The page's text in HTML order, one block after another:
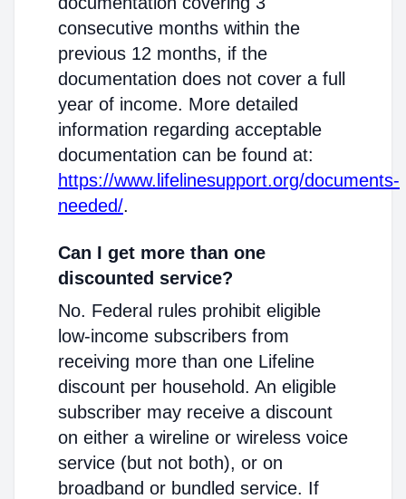
consecutive months within the
previous 12 months, if the
documentation does not cover a full
year of income. More detailed
information regarding acceptable
documentation can be found at:
https://www.lifelinesupport.org/documents-
needed/.
Can I get more than one
discounted service?
No. Federal rules prohibit eligible
low-income subscribers from
receiving more than one Lifeline
discount per household. An eligible
subscriber may receive a discount
on either a wireline or wireless voice
service (but not both), or on
broadband or bundled service. If